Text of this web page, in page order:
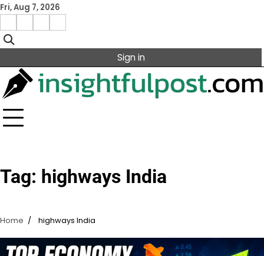
Skip
content
Fri, Aug 7, 2026
Facebook
Instagram
X Linkedin
Sign in
Tag: highways India
Home highways India